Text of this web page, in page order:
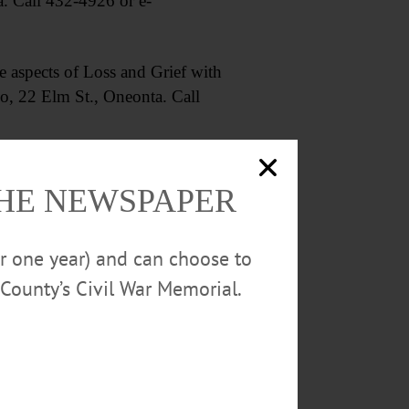
of Loss and Grief with
22 Elm St., Oneonta. Call
Pioneer Park,
NEWSPAPER
year) and can choose to
Civil War Memorial.